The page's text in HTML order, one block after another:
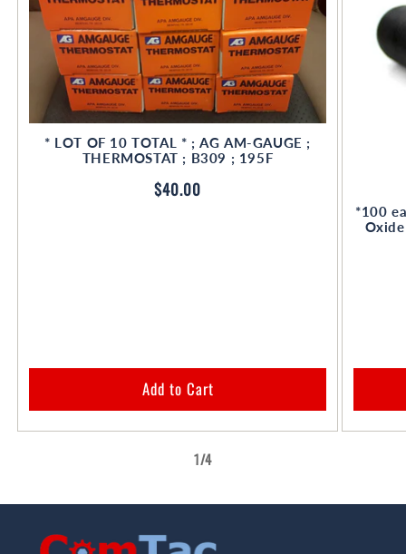
* LOT OF 10 TOTAL * ; AG AM-GAUGE ;
THERMOSTAT ; B309 ; 195F
Regular
$40.00
Add to Cart
*100
1/of
4